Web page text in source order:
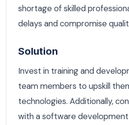
shortage of skilled
delays and compromise
Solution
Invest in training and
team members to upskill
technologies. Additionally,
with a software